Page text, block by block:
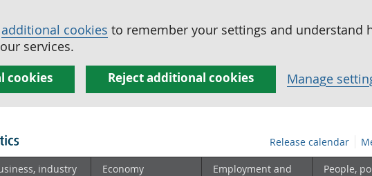
additional cookies to remember your settings and understand
services.
cookies Reject additional cookies Manage
Release calendar
industry
Economy
Employment and
People,